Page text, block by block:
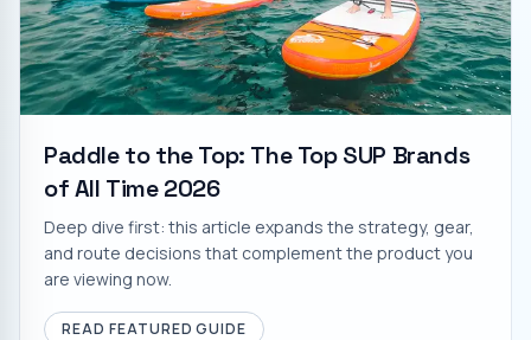
Paddle to the Top: The Top SUP Brands
of All Time 2026
Deep dive first: this article expands the strategy, gear,
and route decisions that complement the product you
are viewing now.
READ FEATURED GUIDE